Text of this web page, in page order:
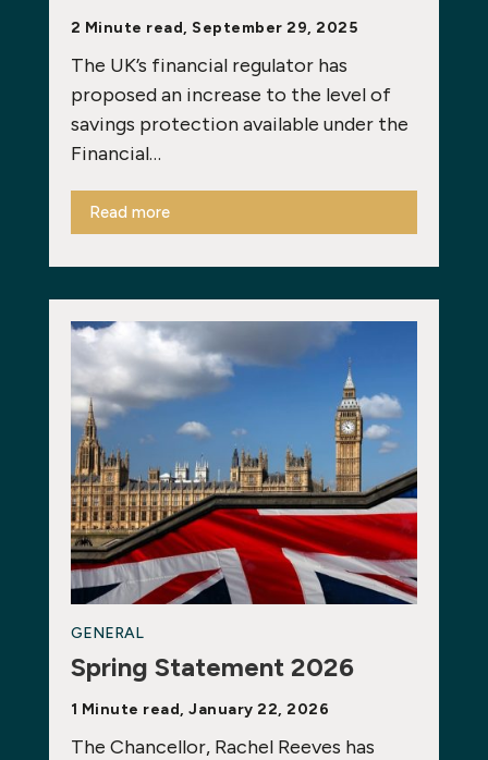
2 Minute read, September 29, 2025
The UK’s financial regulator has
proposed an increase to the level of
savings protection available under the
Financial…
Read more
GENERAL
Spring Statement 2026
1 Minute read, January 22, 2026
The Chancellor, Rachel Reeves has